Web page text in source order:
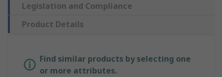
Legislation and Compliance
Product Details
Find similar products by selecting one
or more attributes.